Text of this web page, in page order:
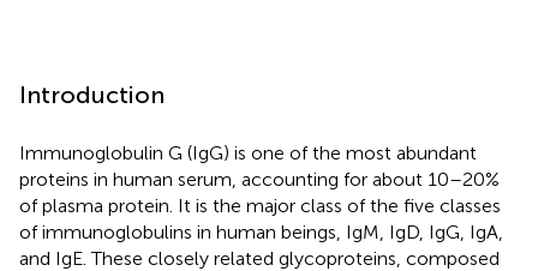
Introduction
Immunoglobulin G (IgG) is one of the most abundant
proteins in human serum, accounting for about 10–20%
of plasma protein. It is the major class of the five classes
of immunoglobulins in human beings, IgM, IgD, IgG, IgA,
and IgE. These closely related glycoproteins, composed